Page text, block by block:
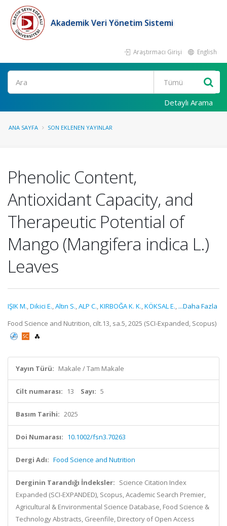
Akademik Veri Yönetim Sistemi
Araştırmacı Girişi English
Ara
Detaylı Arama
ANA SAYFA SON EKLENEN YAYINLAR
Phenolic Content,
Antioxidant Capacity, and
Therapeutic Potential of
Mango (Mangifera indica L.)
Leaves
IŞIK M.,Dikici E.,Altın S.,ALP C.,KIRBOĞA K. K.,KÖKSAL E., ...Daha Fazla
Food Science and Nutrition, cilt.13, sa.5, 2025 (SCI-Expanded, Scopus)
Yayın Türü: Makale / Tam Makale
Cilt numarası: 13 Sayı: 5
Basım Tarihi: 2025
Doi Numarası: 10.1002/fsn3.70263
Dergi Adı: Food Science and Nutrition
Derginin Tarandığı İndeksler: Science Citation Index
Expanded (SCI-EXPANDED), Scopus, Academic Search Premier,
Agricultural & Environmental Science Database, Food Science &
Technology Abstracts, Greenfile, Directory of Open Access